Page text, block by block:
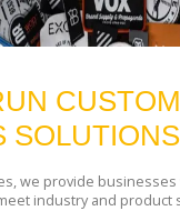
CUSTOM
SOLUTIONS
we provide
industry and product